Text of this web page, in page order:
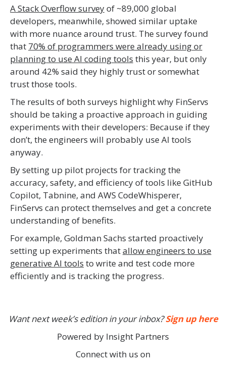
A Stack Overflow surveyof ~89,000 global
developers, meanwhile, showed similar uptake
with more nuance around trust. The survey found
that 70% of programmers were already using or
planning to use AI coding tools this year, but only
around 42% said they highly trust or somewhat
trust those tools.
The results of both surveys highlight why FinServs
should be taking a proactive approach in guiding
experiments with their developers: Because if they
don’t, the engineers will probably use AI tools
anyway.
By setting up pilot projects for tracking the
accuracy, safety, and efficiency of tools like GitHub
Copilot, Tabnine, and AWS CodeWhisperer,
FinServs can protect themselves and get a concrete
understanding of benefits.
For example, Goldman Sachs started proactively
setting up experiments thatallow engineers to use
generative AI tools to write and test code more
efficiently and is tracking the progress.
Want next week’s edition in your inbox?Sign up here
Powered by Insight Partners
Connect with us on